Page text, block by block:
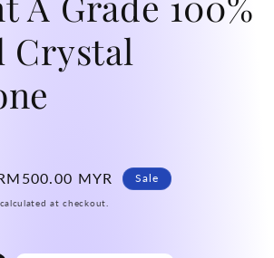
Crystal
price
MYR Sale
calculated at checkout.